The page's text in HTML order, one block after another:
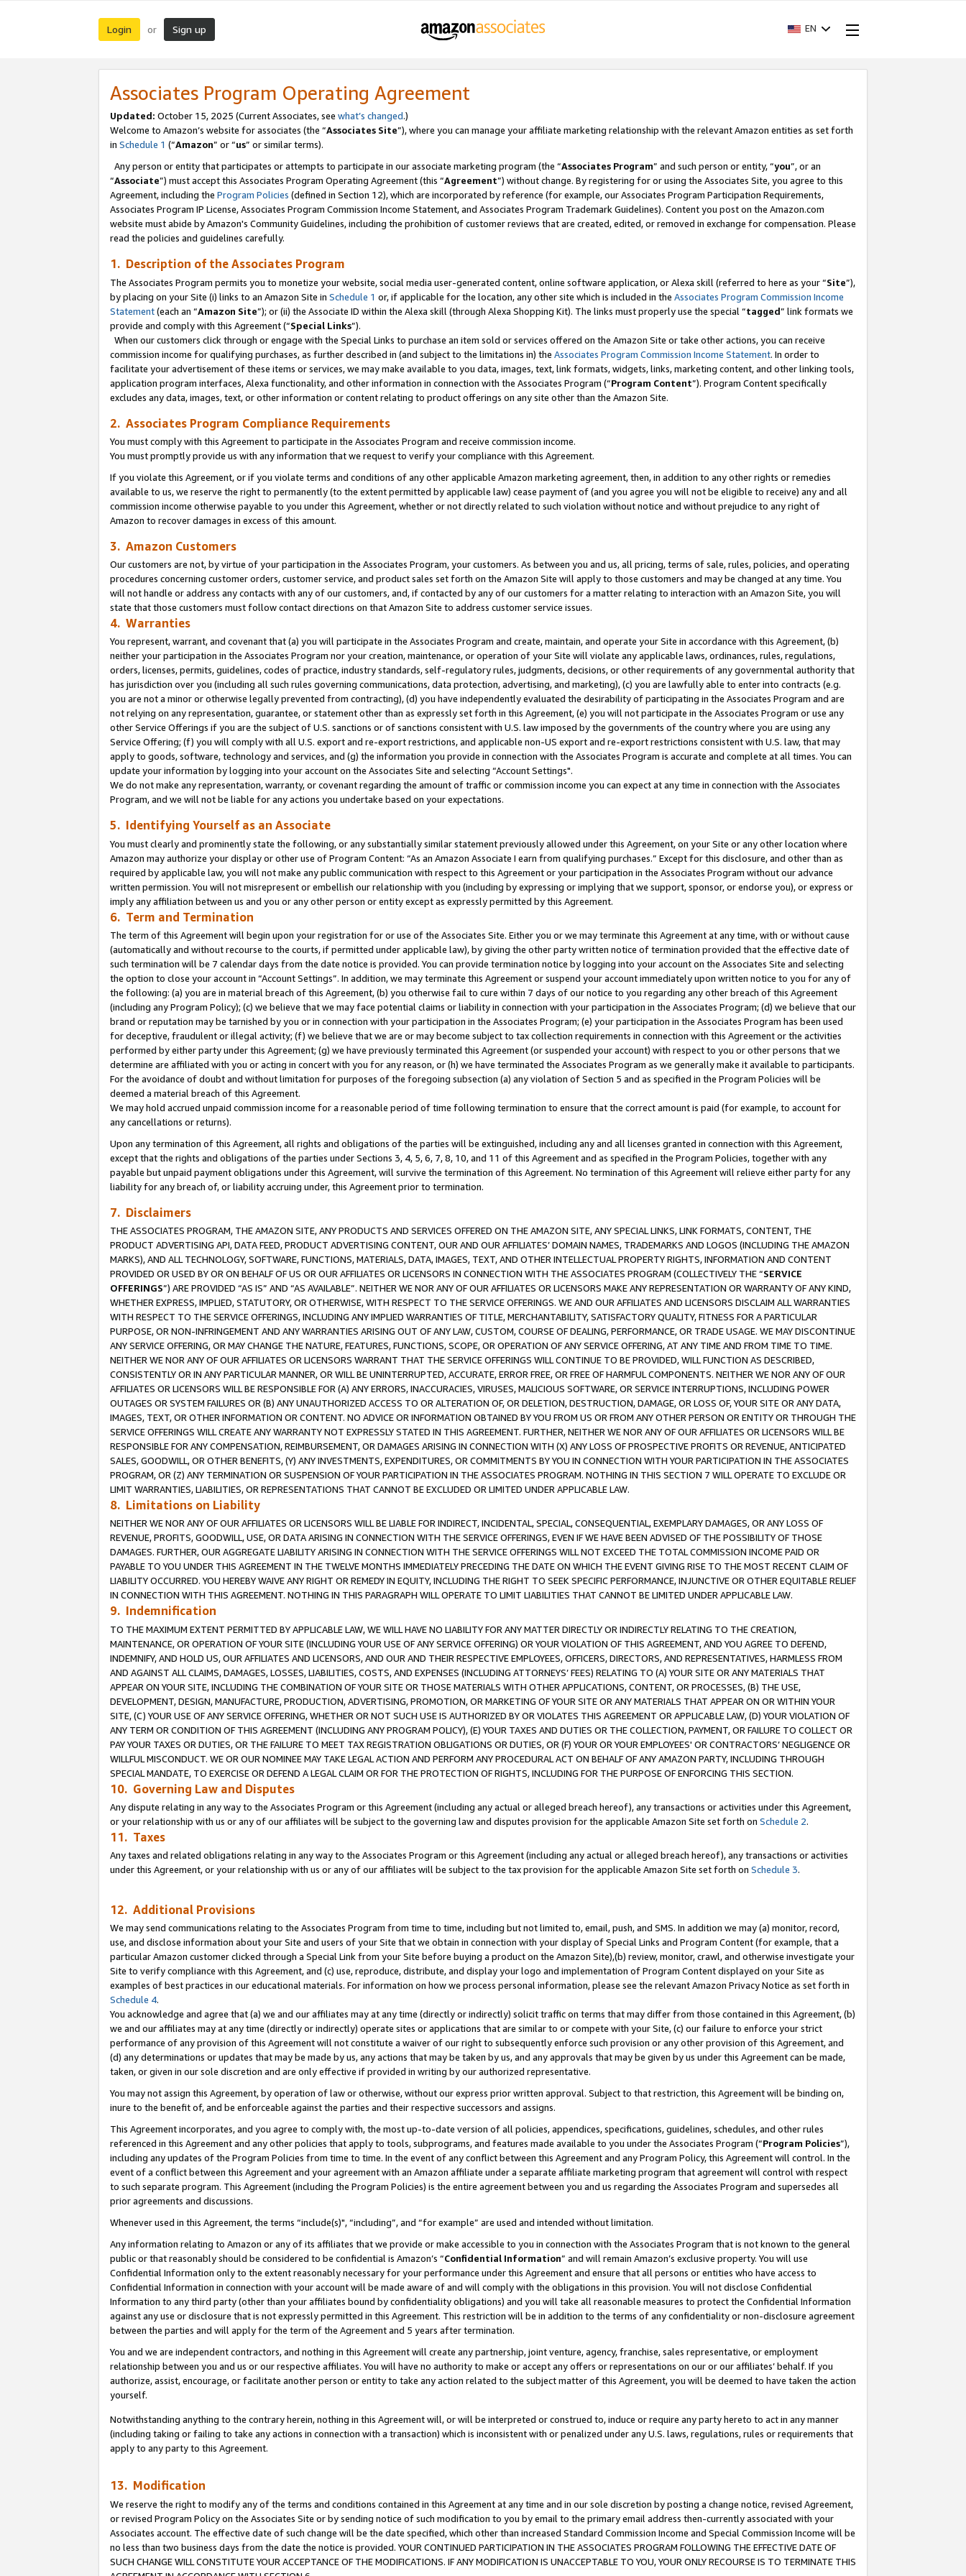
Login or Sign up EN
Associates Program Operating Agreement
Updated: October 15, 2025 (Current Associates, see what’s changed.)
Welcome to Amazon’s website for associates (the “Associates Site”), where you can manage your affiliate marketing relationship with the relevant Amazon entities as set forth
in Schedule 1 (“Amazon” or “us” or similar terms).
Any person or entity that participates or attempts to participate in our associate marketing program (the “Associates Program” and such person or entity, “you”, or an
“Associate”) must accept this Associates Program Operating Agreement (this “Agreement”) without change. By registering for or using the Associates Site, you agree to this
Agreement, including the Program Policies (defined in Section 12), which are incorporated by reference (for example, our Associates Program Participation Requirements,
Associates Program IP License, Associates Program Commission Income Statement, and Associates Program Trademark Guidelines). Content you post on the Amazon.com
website must abide by Amazon's Community Guidelines, including the prohibition of customer reviews that are created, edited, or removed in exchange for compensation. Please
read the policies and guidelines carefully.
1. Description of the Associates Program
The Associates Program permits you to monetize your website, social media user-generated content, online software application, or Alexa skill (referred to here as your “Site”),
by placing on your Site (i) links to an Amazon Site in Schedule 1 or, if applicable for the location, any other site which is included in the Associates Program Commission Income
Statement(each an “Amazon Site”); or (ii) the Associate ID within the Alexa skill (through Alexa Shopping Kit). The links must properly use the special “tagged” link formats we
provide and comply with this Agreement (“Special Links”).
When our customers click through or engage with the Special Links to purchase an item sold or services offered on the Amazon Site or take other actions, you can receive
commission income for qualifying purchases, as further described in (and subject to the limitations in) the Associates Program Commission Income Statement. In order to
facilitate your advertisement of these items or services, we may make available to you data, images, text, link formats, widgets, links, marketing content, and other linking tools,
application program interfaces, Alexa functionality, and other information in connection with the Associates Program (“Program Content”). Program Content specifically
excludes any data, images, text, or other information or content relating to product offerings on any site other than the Amazon Site.
2. Associates Program Compliance Requirements
You must comply with this Agreement to participate in the Associates Program and receive commission income.
You must promptly provide us with any information that we request to verify your compliance with this Agreement.
If you violate this Agreement, or if you violate terms and conditions of any other applicable Amazon marketing agreement, then, in addition to any other rights or remedies
available to us, we reserve the right to permanently (to the extent permitted by applicable law) cease payment of (and you agree you will not be eligible to receive) any and all
commission income otherwise payable to you under this Agreement, whether or not directly related to such violation without notice and without prejudice to any right of
Amazon to recover damages in excess of this amount.
3. Amazon Customers
Our customers are not, by virtue of your participation in the Associates Program, your customers. As between you and us, all pricing, terms of sale, rules, policies, and operating
procedures concerning customer orders, customer service, and product sales set forth on the Amazon Site will apply to those customers and may be changed at any time. You
will not handle or address any contacts with any of our customers, and, if contacted by any of our customers for a matter relating to interaction with an Amazon Site, you will
state that those customers must follow contact directions on that Amazon Site to address customer service issues.
4. Warranties
You represent, warrant, and covenant that (a) you will participate in the Associates Program and create, maintain, and operate your Site in accordance with this Agreement, (b)
neither your participation in the Associates Program nor your creation, maintenance, or operation of your Site will violate any applicable laws, ordinances, rules, regulations,
orders, licenses, permits, guidelines, codes of practice, industry standards, self-regulatory rules, judgments, decisions, or other requirements of any governmental authority that
has jurisdiction over you (including all such rules governing communications, data protection, advertising, and marketing), (c) you are lawfully able to enter into contracts (e.g.
you are not a minor or otherwise legally prevented from contracting), (d) you have independently evaluated the desirability of participating in the Associates Program and are
not relying on any representation, guarantee, or statement other than as expressly set forth in this Agreement, (e) you will not participate in the Associates Program or use any
other Service Offerings if you are the subject of U.S. sanctions or of sanctions consistent with U.S. law imposed by the governments of the country where you are using any
Service Offering; (f) you will comply with all U.S. export and re-export restrictions, and applicable non-US export and re-export restrictions consistent with U.S. law, that may
apply to goods, software, technology and services, and (g) the information you provide in connection with the Associates Program is accurate and complete at all times. You can
update your information by logging into your account on the Associates Site and selecting “Account Settings".
We do not make any representation, warranty, or covenant regarding the amount of traffic or commission income you can expect at any time in connection with the Associates
Program, and we will not be liable for any actions you undertake based on your expectations.
5. Identifying Yourself as an Associate
You must clearly and prominently state the following, or any substantially similar statement previously allowed under this Agreement, on your Site or any other location where
Amazon may authorize your display or other use of Program Content: “As an Amazon Associate I earn from qualifying purchases.” Except for this disclosure, and other than as
required by applicable law, you will not make any public communication with respect to this Agreement or your participation in the Associates Program without our advance
written permission. You will not misrepresent or embellish our relationship with you (including by expressing or implying that we support, sponsor, or endorse you), or express or
imply any affiliation between us and you or any other person or entity except as expressly permitted by this Agreement.
6. Term and Termination
The term of this Agreement will begin upon your registration for or use of the Associates Site. Either you or we may terminate this Agreement at any time, with or without cause
(automatically and without recourse to the courts, if permitted under applicable law), by giving the other party written notice of termination provided that the effective date of
such termination will be 7 calendar days from the date notice is provided. You can provide termination notice by logging into your account on the Associates Site and selecting
the option to close your account in “Account Settings”. In addition, we may terminate this Agreement or suspend your account immediately upon written notice to you for any of
the following: (a) you are in material breach of this Agreement, (b) you otherwise fail to cure within 7 days of our notice to you regarding any other breach of this Agreement
(including any Program Policy); (c) we believe that we may face potential claims or liability in connection with your participation in the Associates Program; (d) we believe that our
brand or reputation may be tarnished by you or in connection with your participation in the Associates Program; (e) your participation in the Associates Program has been used
for deceptive, fraudulent or illegal activity; (f) we believe that we are or may become subject to tax collection requirements in connection with this Agreement or the activities
performed by either party under this Agreement; (g) we have previously terminated this Agreement (or suspended your account) with respect to you or other persons that we
determine are affiliated with you or acting in concert with you for any reason, or (h) we have terminated the Associates Program as we generally make it available to participants.
For the avoidance of doubt and without limitation for purposes of the foregoing subsection (a) any violation of Section 5 and as specified in the Program Policies will be
deemed a material breach of this Agreement.
We may hold accrued unpaid commission income for a reasonable period of time following termination to ensure that the correct amount is paid (for example, to account for
any cancellations or returns).
Upon any termination of this Agreement, all rights and obligations of the parties will be extinguished, including any and all licenses granted in connection with this Agreement,
except that the rights and obligations of the parties under Sections 3, 4, 5, 6, 7, 8, 10, and 11 of this Agreement and as specified in the Program Policies, together with any
payable but unpaid payment obligations under this Agreement, will survive the termination of this Agreement. No termination of this Agreement will relieve either party for any
liability for any breach of, or liability accruing under, this Agreement prior to termination.
7. Disclaimers
THE ASSOCIATES PROGRAM, THE AMAZON SITE, ANY PRODUCTS AND SERVICES OFFERED ON THE AMAZON SITE, ANY SPECIAL LINKS, LINK FORMATS, CONTENT, THE
PRODUCT ADVERTISING API, DATA FEED, PRODUCT ADVERTISING CONTENT, OUR AND OUR AFFILIATES’ DOMAIN NAMES, TRADEMARKS AND LOGOS (INCLUDING THE AMAZON
MARKS), AND ALL TECHNOLOGY, SOFTWARE, FUNCTIONS, MATERIALS, DATA, IMAGES, TEXT, AND OTHER INTELLECTUAL PROPERTY RIGHTS, INFORMATION AND CONTENT
PROVIDED OR USED BY OR ON BEHALF OF US OR OUR AFFILIATES OR LICENSORS IN CONNECTION WITH THE ASSOCIATES PROGRAM (COLLECTIVELY THE “SERVICE
OFFERINGS”) ARE PROVIDED “AS IS” AND “AS AVAILABLE”. NEITHER WE NOR ANY OF OUR AFFILIATES OR LICENSORS MAKE ANY REPRESENTATION OR WARRANTY OF ANY KIND,
WHETHER EXPRESS, IMPLIED, STATUTORY, OR OTHERWISE, WITH RESPECT TO THE SERVICE OFFERINGS. WE AND OUR AFFILIATES AND LICENSORS DISCLAIM ALL WARRANTIES
WITH RESPECT TO THE SERVICE OFFERINGS, INCLUDING ANY IMPLIED WARRANTIES OF TITLE, MERCHANTABILITY, SATISFACTORY QUALITY, FITNESS FOR A PARTICULAR
PURPOSE, OR NON-INFRINGEMENT AND ANY WARRANTIES ARISING OUT OF ANY LAW, CUSTOM, COURSE OF DEALING, PERFORMANCE, OR TRADE USAGE. WE MAY DISCONTINUE
ANY SERVICE OFFERING, OR MAY CHANGE THE NATURE, FEATURES, FUNCTIONS, SCOPE, OR OPERATION OF ANY SERVICE OFFERING, AT ANY TIME AND FROM TIME TO TIME.
NEITHER WE NOR ANY OF OUR AFFILIATES OR LICENSORS WARRANT THAT THE SERVICE OFFERINGS WILL CONTINUE TO BE PROVIDED, WILL FUNCTION AS DESCRIBED,
CONSISTENTLY OR IN ANY PARTICULAR MANNER, OR WILL BE UNINTERRUPTED, ACCURATE, ERROR FREE, OR FREE OF HARMFUL COMPONENTS. NEITHER WE NOR ANY OF OUR
AFFILIATES OR LICENSORS WILL BE RESPONSIBLE FOR (A) ANY ERRORS, INACCURACIES, VIRUSES, MALICIOUS SOFTWARE, OR SERVICE INTERRUPTIONS, INCLUDING POWER
OUTAGES OR SYSTEM FAILURES OR (B) ANY UNAUTHORIZED ACCESS TO OR ALTERATION OF, OR DELETION, DESTRUCTION, DAMAGE, OR LOSS OF, YOUR SITE OR ANY DATA,
IMAGES, TEXT, OR OTHER INFORMATION OR CONTENT. NO ADVICE OR INFORMATION OBTAINED BY YOU FROM US OR FROM ANY OTHER PERSON OR ENTITY OR THROUGH THE
SERVICE OFFERINGS WILL CREATE ANY WARRANTY NOT EXPRESSLY STATED IN THIS AGREEMENT. FURTHER, NEITHER WE NOR ANY OF OUR AFFILIATES OR LICENSORS WILL BE
RESPONSIBLE FOR ANY COMPENSATION, REIMBURSEMENT, OR DAMAGES ARISING IN CONNECTION WITH (X) ANY LOSS OF PROSPECTIVE PROFITS OR REVENUE, ANTICIPATED
SALES, GOODWILL, OR OTHER BENEFITS, (Y) ANY INVESTMENTS, EXPENDITURES, OR COMMITMENTS BY YOU IN CONNECTION WITH YOUR PARTICIPATION IN THE ASSOCIATES
PROGRAM, OR (Z) ANY TERMINATION OR SUSPENSION OF YOUR PARTICIPATION IN THE ASSOCIATES PROGRAM. NOTHING IN THIS SECTION 7 WILL OPERATE TO EXCLUDE OR
LIMIT WARRANTIES, LIABILITIES, OR REPRESENTATIONS THAT CANNOT BE EXCLUDED OR LIMITED UNDER APPLICABLE LAW.
8. Limitations on Liability
NEITHER WE NOR ANY OF OUR AFFILIATES OR LICENSORS WILL BE LIABLE FOR INDIRECT, INCIDENTAL, SPECIAL, CONSEQUENTIAL, EXEMPLARY DAMAGES, OR ANY LOSS OF
REVENUE, PROFITS, GOODWILL, USE, OR DATA ARISING IN CONNECTION WITH THE SERVICE OFFERINGS, EVEN IF WE HAVE BEEN ADVISED OF THE POSSIBILITY OF THOSE
DAMAGES. FURTHER, OUR AGGREGATE LIABILITY ARISING IN CONNECTION WITH THE SERVICE OFFERINGS WILL NOT EXCEED THE TOTAL COMMISSION INCOME PAID OR
PAYABLE TO YOU UNDER THIS AGREEMENT IN THE TWELVE MONTHS IMMEDIATELY PRECEDING THE DATE ON WHICH THE EVENT GIVING RISE TO THE MOST RECENT CLAIM OF
LIABILITY OCCURRED. YOU HEREBY WAIVE ANY RIGHT OR REMEDY IN EQUITY, INCLUDING THE RIGHT TO SEEK SPECIFIC PERFORMANCE, INJUNCTIVE OR OTHER EQUITABLE RELIEF
IN CONNECTION WITH THIS AGREEMENT. NOTHING IN THIS PARAGRAPH WILL OPERATE TO LIMIT LIABILITIES THAT CANNOT BE LIMITED UNDER APPLICABLE LAW.
9. Indemnification
TO THE MAXIMUM EXTENT PERMITTED BY APPLICABLE LAW, WE WILL HAVE NO LIABILITY FOR ANY MATTER DIRECTLY OR INDIRECTLY RELATING TO THE CREATION,
MAINTENANCE, OR OPERATION OF YOUR SITE (INCLUDING YOUR USE OF ANY SERVICE OFFERING) OR YOUR VIOLATION OF THIS AGREEMENT, AND YOU AGREE TO DEFEND,
INDEMNIFY, AND HOLD US, OUR AFFILIATES AND LICENSORS, AND OUR AND THEIR RESPECTIVE EMPLOYEES, OFFICERS, DIRECTORS, AND REPRESENTATIVES, HARMLESS FROM
AND AGAINST ALL CLAIMS, DAMAGES, LOSSES, LIABILITIES, COSTS, AND EXPENSES (INCLUDING ATTORNEYS’ FEES) RELATING TO (A) YOUR SITE OR ANY MATERIALS THAT
APPEAR ON YOUR SITE, INCLUDING THE COMBINATION OF YOUR SITE OR THOSE MATERIALS WITH OTHER APPLICATIONS, CONTENT, OR PROCESSES, (B) THE USE,
DEVELOPMENT, DESIGN, MANUFACTURE, PRODUCTION, ADVERTISING, PROMOTION, OR MARKETING OF YOUR SITE OR ANY MATERIALS THAT APPEAR ON OR WITHIN YOUR
SITE, (C) YOUR USE OF ANY SERVICE OFFERING, WHETHER OR NOT SUCH USE IS AUTHORIZED BY OR VIOLATES THIS AGREEMENT OR APPLICABLE LAW, (D) YOUR VIOLATION OF
ANY TERM OR CONDITION OF THIS AGREEMENT (INCLUDING ANY PROGRAM POLICY), (E) YOUR TAXES AND DUTIES OR THE COLLECTION, PAYMENT, OR FAILURE TO COLLECT OR
PAY YOUR TAXES OR DUTIES, OR THE FAILURE TO MEET TAX REGISTRATION OBLIGATIONS OR DUTIES, OR (F) YOUR OR YOUR EMPLOYEES' OR CONTRACTORS’ NEGLIGENCE OR
WILLFUL MISCONDUCT. WE OR OUR NOMINEE MAY TAKE LEGAL ACTION AND PERFORM ANY PROCEDURAL ACT ON BEHALF OF ANY AMAZON PARTY, INCLUDING THROUGH
SPECIAL MANDATE, TO EXERCISE OR DEFEND A LEGAL CLAIM OR FOR THE PROTECTION OF RIGHTS, INCLUDING FOR THE PURPOSE OF ENFORCING THIS SECTION.
10. Governing Law and Disputes
Any dispute relating in any way to the Associates Program or this Agreement (including any actual or alleged breach hereof), any transactions or activities under this Agreement,
or your relationship with us or any of our affiliates will be subject to the governing law and disputes provision for the applicable Amazon Site set forth on Schedule 2.
11. Taxes
Any taxes and related obligations relating in any way to the Associates Program or this Agreement (including any actual or alleged breach hereof), any transactions or activities
under this Agreement, or your relationship with us or any of our affiliates will be subject to the tax provision for the applicable Amazon Site set forth on Schedule 3.
12. Additional Provisions
We may send communications relating to the Associates Program from time to time, including but not limited to, email, push, and SMS. In addition we may (a) monitor, record,
use, and disclose information about your Site and users of your Site that we obtain in connection with your display of Special Links and Program Content (for example, that a
particular Amazon customer clicked through a Special Link from your Site before buying a product on the Amazon Site),(b) review, monitor, crawl, and otherwise investigate your
Site to verify compliance with this Agreement, and (c) use, reproduce, distribute, and display your logo and implementation of Program Content displayed on your Site as
examples of best practices in our educational materials. For information on how we process personal information, please see the relevant Amazon Privacy Notice as set forth in
Schedule 4.
You acknowledge and agree that (a) we and our affiliates may at any time (directly or indirectly) solicit traffic on terms that may differ from those contained in this Agreement, (b)
we and our affiliates may at any time (directly or indirectly) operate sites or applications that are similar to or compete with your Site, (c) our failure to enforce your strict
performance of any provision of this Agreement will not constitute a waiver of our right to subsequently enforce such provision or any other provision of this Agreement, and
(d) any determinations or updates that may be made by us, any actions that may be taken by us, and any approvals that may be given by us under this Agreement can be made,
taken, or given in our sole discretion and are only effective if provided in writing by our authorized representative.
You may not assign this Agreement, by operation of law or otherwise, without our express prior written approval. Subject to that restriction, this Agreement will be binding on,
inure to the benefit of, and be enforceable against the parties and their respective successors and assigns.
This Agreement incorporates, and you agree to comply with, the most up-to-date version of all policies, appendices, specifications, guidelines, schedules, and other rules
referenced in this Agreement and any other policies that apply to tools, subprograms, and features made available to you under the Associates Program (“Program Policies”),
including any updates of the Program Policies from time to time. In the event of any conflict between this Agreement and any Program Policy, this Agreement will control. In the
event of a conflict between this Agreement and your agreement with an Amazon affiliate under a separate affiliate marketing program that agreement will control with respect
to such separate program. This Agreement (including the Program Policies) is the entire agreement between you and us regarding the Associates Program and supersedes all
prior agreements and discussions.
Whenever used in this Agreement, the terms “include(s)", “including”, and “for example” are used and intended without limitation.
Any information relating to Amazon or any of its affiliates that we provide or make accessible to you in connection with the Associates Program that is not known to the general
public or that reasonably should be considered to be confidential is Amazon’s “Confidential Information” and will remain Amazon’s exclusive property. You will use
Confidential Information only to the extent reasonably necessary for your performance under this Agreement and ensure that all persons or entities who have access to
Confidential Information in connection with your account will be made aware of and will comply with the obligations in this provision. You will not disclose Confidential
Information to any third party (other than your affiliates bound by confidentiality obligations) and you will take all reasonable measures to protect the Confidential Information
against any use or disclosure that is not expressly permitted in this Agreement. This restriction will be in addition to the terms of any confidentiality or non-disclosure agreement
between the parties and will apply for the term of the Agreement and 5 years after termination.
You and we are independent contractors, and nothing in this Agreement will create any partnership, joint venture, agency, franchise, sales representative, or employment
relationship between you and us or our respective affiliates. You will have no authority to make or accept any offers or representations on our or our affiliates’ behalf. If you
authorize, assist, encourage, or facilitate another person or entity to take any action related to the subject matter of this Agreement, you will be deemed to have taken the action
yourself.
Notwithstanding anything to the contrary herein, nothing in this Agreement will, or will be interpreted or construed to, induce or require any party hereto to act in any manner
(including taking or failing to take any actions in connection with a transaction) which is inconsistent with or penalized under any U.S. laws, regulations, rules or requirements that
apply to any party to this Agreement.
13. Modification
We reserve the right to modify any of the terms and conditions contained in this Agreement at any time and in our sole discretion by posting a change notice, revised Agreement,
or revised Program Policy on the Associates Site or by sending notice of such modification to you by email to the primary email address then-currently associated with your
Associates account. The effective date of such change will be the date specified, which other than increased Standard Commission Income and Special Commission Income will be
no less than two business days from the date the notice is provided. YOUR CONTINUED PARTICIPATION IN THE ASSOCIATES PROGRAM FOLLOWING THE EFFECTIVE DATE OF
SUCH CHANGE WILL CONSTITUTE YOUR ACCEPTANCE OF THE MODIFICATIONS. IF ANY MODIFICATION IS UNACCEPTABLE TO YOU, YOUR ONLY RECOURSE IS TO TERMINATE THIS